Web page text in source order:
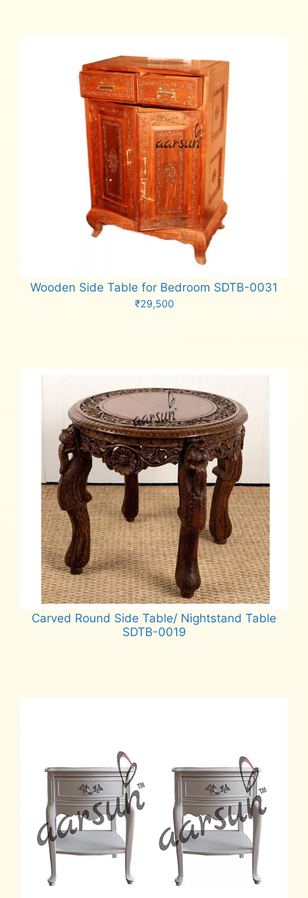
Wooden Side Table for Bedroom SDTB-0031
₹29,500
Carved Round Side Table/ Nightstand Table
SDTB-0019